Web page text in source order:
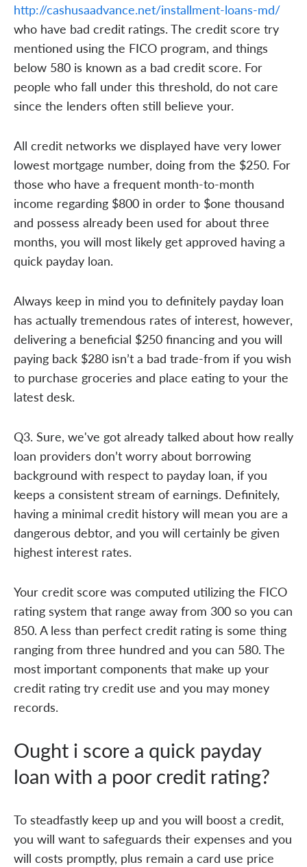
http://cashusaadvance.net/installment-loans-md/
who have bad credit ratings. The credit score try
mentioned using the FICO program, and things
below 580 is known as a bad credit score. For
people who fall under this threshold, do not care
since the lenders often still believe your.
All credit networks we displayed have very lower
lowest mortgage number, doing from the $250. For
those who have a frequent month-to-month
income regarding $800 in order to $one thousand
and possess already been used for about three
months, you will most likely get approved having a
quick payday loan.
Always keep in mind you to definitely payday loan
has actually tremendous rates of interest, however,
delivering a beneficial $250 financing and you will
paying back $280 isn’t a bad trade-from if you wish
to purchase groceries and place eating to your the
latest desk.
Q3. Sure, we've got already talked about how really
loan providers don’t worry about borrowing
background with respect to payday loan, if you
keeps a consistent stream of earnings. Definitely,
having a minimal credit history will mean you are a
dangerous debtor, and you will certainly be given
highest interest rates.
Your credit score was computed utilizing the FICO
rating system that range away from 300 so you can
850. A less than perfect credit rating is some thing
ranging from three hundred and you can 580. The
most important components that make up your
credit rating try credit use and you may money
records.
Ought i score a quick payday
loan with a poor credit rating?
To steadfastly keep up and you will boost a credit,
you will want to safeguards their expenses and you
will costs promptly, plus remain a card use price